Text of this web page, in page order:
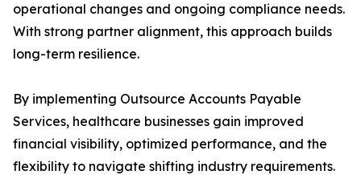
operational changes and ongoing compliance needs.
With strong partner alignment, this approach builds
long-term resilience.
By implementing Outsource Accounts Payable
Services, healthcare businesses gain improved
financial visibility, optimized performance, and the
flexibility to navigate shifting industry requirements.